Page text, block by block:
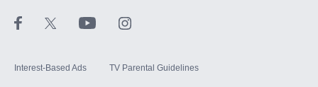
Interest-Based Ads TV Parental Guidelines